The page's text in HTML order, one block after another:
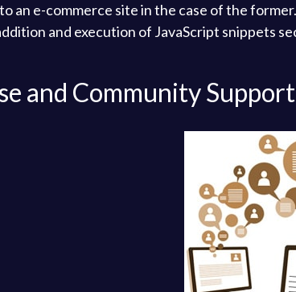
an e-commerce site in the case of the
and execution of JavaScript snippets
and Community Support